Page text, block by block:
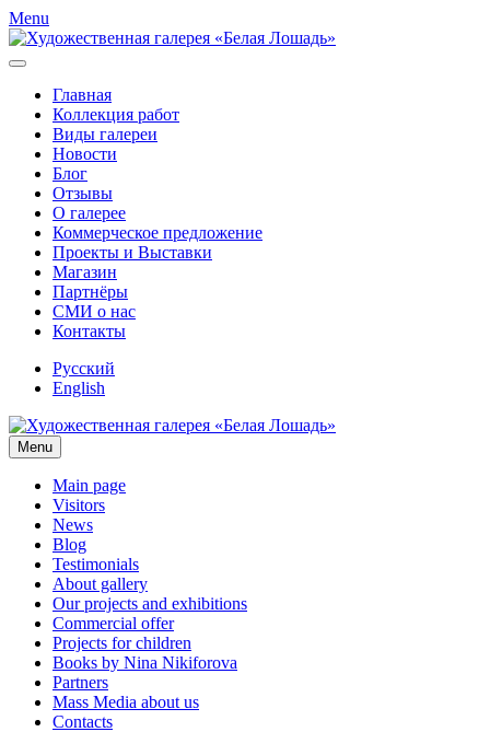
Menu
Главная
Коллекция работ
Виды галереи
Новости
Блог
Отзывы
О галерее
Коммерческое предложение
Проекты и Выставки
Магазин
Партнёры
СМИ о нас
Контакты
Русский
English
Menu
Main page
Visitors
News
Blog
Testimonials
About gallery
Our projects and exhibitions
Commercial offer
Projects for children
Books by Nina Nikiforova
Partners
Mass Media about us
Contacts